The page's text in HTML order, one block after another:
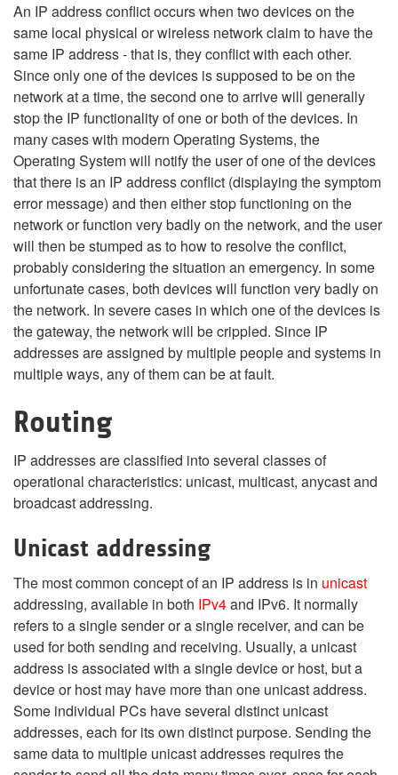
An IP address conflict occurs when two devices on the
same local physical or wireless network claim to have the
same IP address - that is, they conflict with each other.
Since only one of the devices is supposed to be on the
network at a time, the second one to arrive will generally
stop the IP functionality of one or both of the devices. In
many cases with modern Operating Systems, the
Operating System will notify the user of one of the devices
that there is an IP address conflict (displaying the symptom
error message) and then either stop functioning on the
network or function very badly on the network, and the user
will then be stumped as to how to resolve the conflict,
probably considering the situation an emergency. In some
unfortunate cases, both devices will function very badly on
the network. In severe cases in which one of the devices is
the gateway, the network will be crippled. Since IP
addresses are assigned by multiple people and systems in
multiple ways, any of them can be at fault.
Routing
IP addresses are classified into several classes of
operational characteristics: unicast, multicast, anycast and
broadcast addressing.
Unicast addressing
The most common concept of an IP address is in unicast
addressing, available in both IPv4and IPv6. It normally
refers to a single sender or a single receiver, and can be
used for both sending and receiving. Usually, a unicast
address is associated with a single device or host, but a
device or host may have more than one unicast address.
Some individual PCs have several distinct unicast
addresses, each for its own distinct purpose. Sending the
same data to multiple unicast addresses requires the